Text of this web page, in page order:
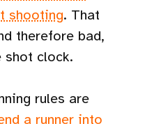
shooting. That
therefore bad,
shot clock.
rules are
a runner into